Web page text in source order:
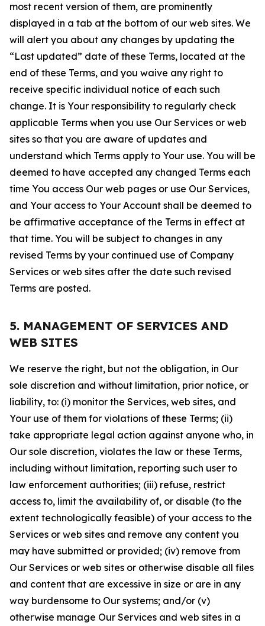
most recent version of them, are prominently
displayed in a tab at the bottom of our web sites. We
will alert you about any changes by updating the
“Last updated” date of these Terms, located at the
end of these Terms, and you waive any right to
receive specific individual notice of each such
change. It is Your responsibility to regularly check
applicable Terms when you use Our Services or web
sites so that you are aware of updates and
understand which Terms apply to Your use. You will be
deemed to have accepted any changed Terms each
time You access Our web pages or use Our Services,
and Your access to Your Account shall be deemed to
be affirmative acceptance of the Terms in effect at
that time. You will be subject to changes in any
revised Terms by your continued use of Company
Services or web sites after the date such revised
Terms are posted.
5. MANAGEMENT OF SERVICES AND
WEB SITES
We reserve the right, but not the obligation, in Our
sole discretion and without limitation, prior notice, or
liability, to: (i) monitor the Services, web sites, and
Your use of them for violations of these Terms; (ii)
take appropriate legal action against anyone who, in
Our sole discretion, violates the law or these Terms,
including without limitation, reporting such user to
law enforcement authorities; (iii) refuse, restrict
access to, limit the availability of, or disable (to the
extent technologically feasible) of your access to the
Services or web sites and remove any content you
may have submitted or provided; (iv) remove from
Our Services or web sites or otherwise disable all files
and content that are excessive in size or are in any
way burdensome to Our systems; and/or (v)
otherwise manage Our Services and web sites in a